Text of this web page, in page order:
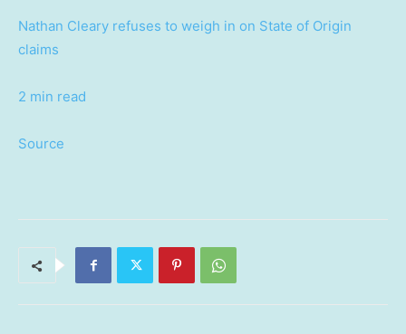
Nathan Cleary refuses to weigh in on State of Origin
claims
2 min read
Source